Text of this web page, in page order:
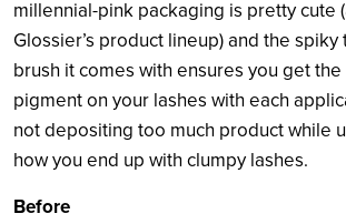
millennial-pink packaging is pretty cute
Glossier’s product lineup) and the
brush it comes with ensures you get
pigment on your lashes with each
not depositing too much product while
how you end up with clumpy lashes.
Before